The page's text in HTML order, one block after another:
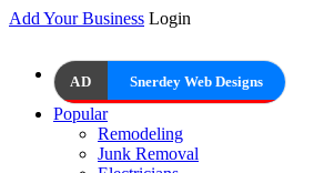
Add Your Business Login
AD Snerdey Web Designs
Popular
Remodeling
Junk Removal